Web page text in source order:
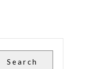
Search